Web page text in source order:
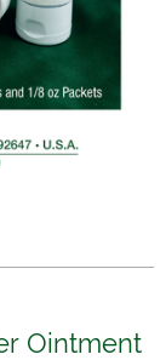
Ointment